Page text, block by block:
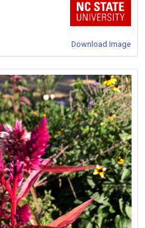
Download Image